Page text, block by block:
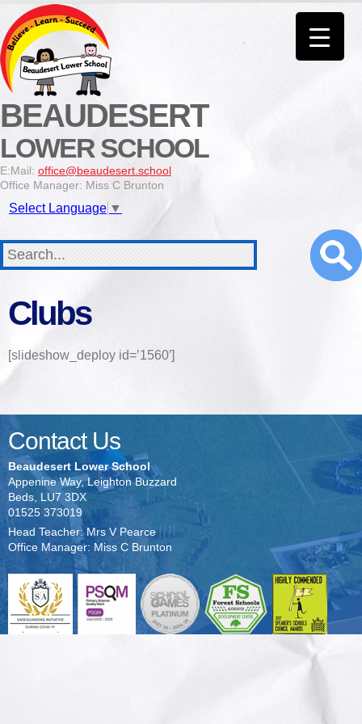
BEAUDESERT
LOWER SCHOOL
E:Mail: office@beaudesert.school
Office Manager: Miss C Brunton
Select Language ▼
Clubs
[slideshow_deploy id=’1560′]
Contact Us
Beaudesert Lower School
Appenine Way, Leighton Buzzard
Beds, LU7 3DX
01525 373019
Head Teacher: Mrs V Pearce
Office Manager: Miss C Brunton